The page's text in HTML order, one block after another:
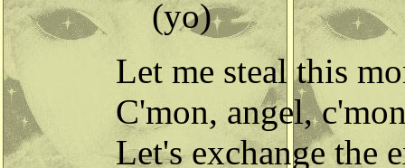
(yo)
Let me steal this
C'mon, angel,
Let's exchange the